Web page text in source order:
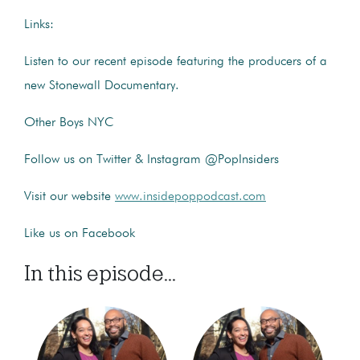
Links:
Listen to our recent episode featuring the producers of a
new Stonewall Documentary.
Other Boys NYC
Follow us on Twitter & Instagram @PopInsiders
Visit our website www.insidepoppodcast.com
Like us on Facebook
In this episode...